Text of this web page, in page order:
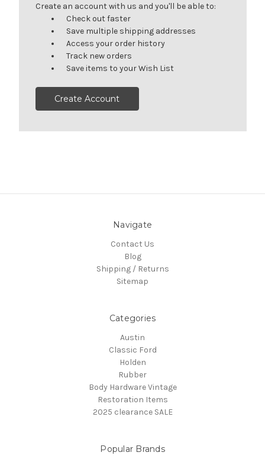
Create an account with us and you'll be able to:
Check out faster
Save multiple shipping addresses
Access your order history
Track new orders
Save items to your Wish List
Create Account
Navigate
Contact Us
Blog
Shipping / Returns
Sitemap
Categories
Austin
Classic Ford
Holden
Rubber
Body Hardware Vintage
Restoration Items
2025 clearance SALE
Popular Brands